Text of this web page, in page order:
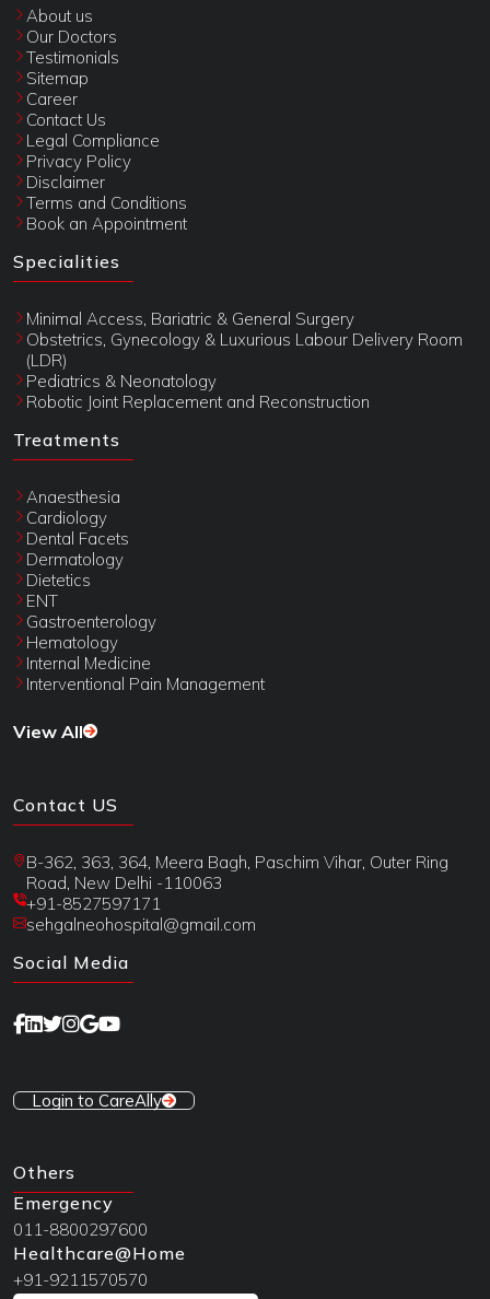
About us
Our Doctors
Testimonials
Sitemap
Career
Contact Us
Legal Compliance
Privacy Policy
Disclaimer
Terms and Conditions
Book an Appointment
Specialities
Minimal Access, Bariatric & General Surgery
Obstetrics, Gynecology & Luxurious Labour Delivery Room
(LDR)
Pediatrics & Neonatology
Robotic Joint Replacement and Reconstruction
Treatments
Anaesthesia
Cardiology
Dental Facets
Dermatology
Dietetics
ENT
Gastroenterology
Hematology
Internal Medicine
Interventional Pain Management
View All
Contact US
B-362, 363, 364, Meera Bagh, Paschim Vihar, Outer Ring
Road, New Delhi -110063
+91-8527597171
sehgalneohospital@gmail.com
Social Media
Login to CareAlly
Others
Emergency
011-8800297600
Healthcare@Home
+91-9211570570